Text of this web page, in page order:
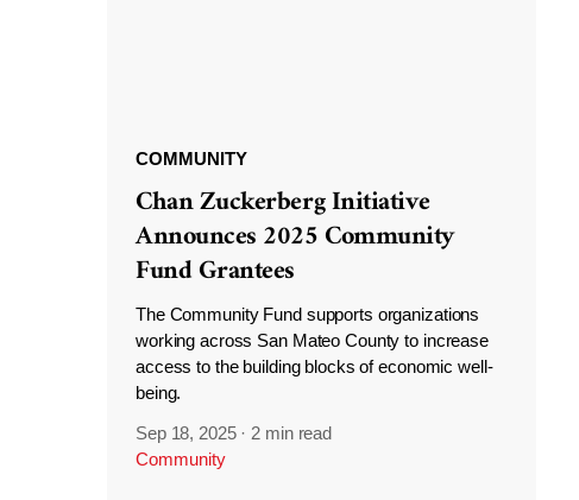
COMMUNITY
Chan Zuckerberg Initiative
Announces 2025 Community
Fund Grantees
The Community Fund supports organizations
working across San Mateo County to increase
access to the building blocks of economic well-
being.
Sep 18, 2025 · 2 min read
Community